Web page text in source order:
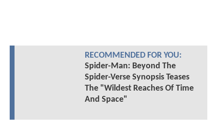
RECOMMENDED FOR YOU:
Spider-Man: Beyond The
Spider-Verse Synopsis Teases
The "Wildest Reaches Of Time
And Space"